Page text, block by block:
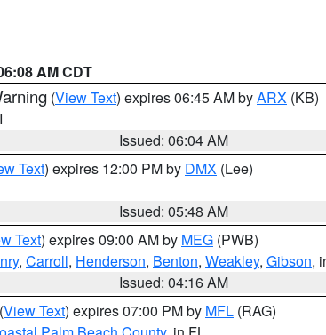
AM CDT
(View Text) expires 06:45 AM byARX (KB)
Issued: 06:04 AM
Text) expires 12:00 PM by DMX (Lee)
Issued: 05:48 AM
Text) expires 09:00 AM by MEG (PWB)
, Carroll, Henderson, Benton, Weakley, Gibson,
Issued: 04:16 AM
(View Text) expires 07:00 PM by MFL (RAG)